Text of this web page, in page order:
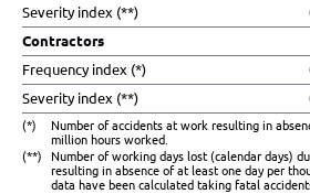
Severity index (**)
Contractors
Frequency index (*)
Severity index (**)
(*)
Number of accidents at work resulting in
million hours worked.
(**)
Number of working days lost (calendar days)
resulting in absence of at least one day per
data have been calculated taking fatal